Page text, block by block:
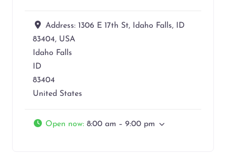
Address: 1306 E 17th St, Idaho Falls, ID
83404, USA
Idaho Falls
ID
83404
United States
Open now: 8:00 am – 9:00 pm